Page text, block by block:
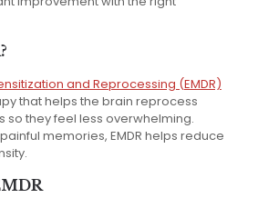
and Reprocessing (EMDR)
that helps the brain reprocess
so they feel less overwhelming.
memories, EMDR helps reduce